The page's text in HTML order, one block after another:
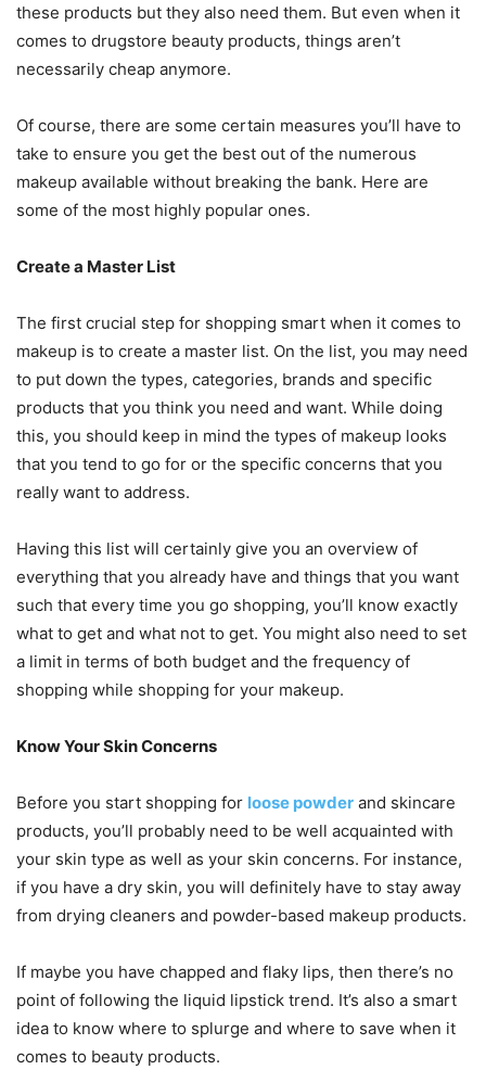
these products but they also need them. But even when it
comes to drugstore beauty products, things aren’t
necessarily cheap anymore.
Of course, there are some certain measures you’ll have to
take to ensure you get the best out of the numerous
makeup available without breaking the bank. Here are
some of the most highly popular ones.
Create a Master List
The first crucial step for shopping smart when it comes to
makeup is to create a master list. On the list, you may need
to put down the types, categories, brands and specific
products that you think you need and want. While doing
this, you should keep in mind the types of makeup looks
that you tend to go for or the specific concerns that you
really want to address.
Having this list will certainly give you an overview of
everything that you already have and things that you want
such that every time you go shopping, you’ll know exactly
what to get and what not to get. You might also need to set
a limit in terms of both budget and the frequency of
shopping while shopping for your makeup.
Know Your Skin Concerns
Before you start shopping for loose powder and skincare
products, you’ll probably need to be well acquainted with
your skin type as well as your skin concerns. For instance,
if you have a dry skin, you will definitely have to stay away
from drying cleaners and powder-based makeup products.
If maybe you have chapped and flaky lips, then there’s no
point of following the liquid lipstick trend. It’s also a smart
idea to know where to splurge and where to save when it
comes to beauty products.